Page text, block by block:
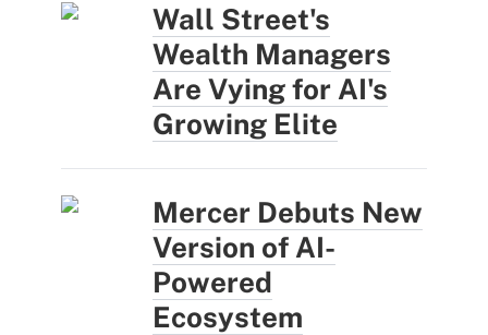
Wall Street's
Wealth Managers
Are Vying for AI's
Growing Elite
Mercer Debuts New
Version of AI-
Powered
Ecosystem